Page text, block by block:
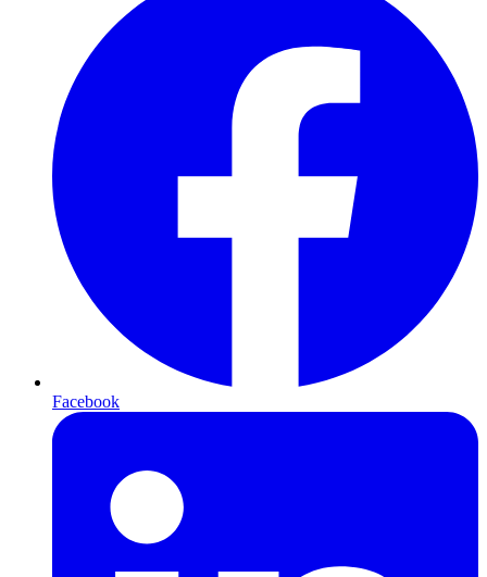
Facebook